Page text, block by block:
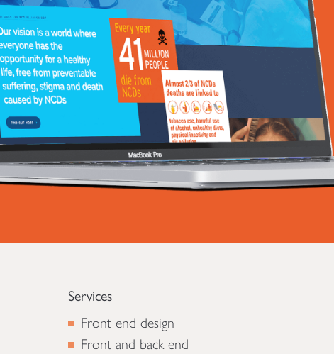
Services
Front end design
Front and back end